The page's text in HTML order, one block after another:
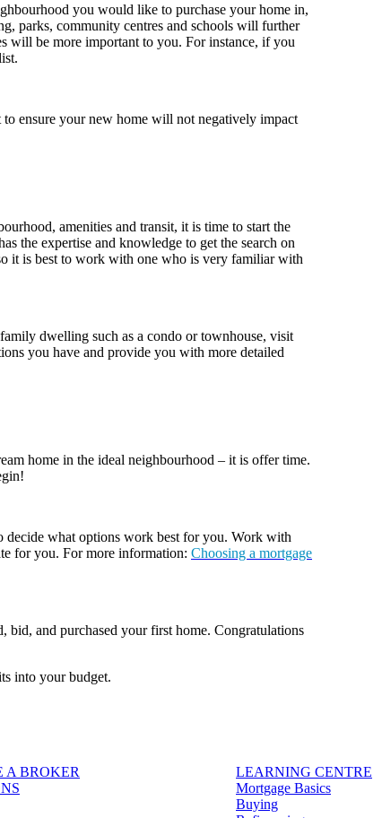
you would like to purchase your home in,
parks, community centres and schools will further
will be more important to you. For instance, if you
ensure your new home will not negatively impact
amenities and transit, it is time to start the
the expertise and knowledge to get the search on
it is best to work with one who is very familiar with
dwelling such as a condo or townhouse, visit
you have and provide you with more detailed
home in the ideal neighbourhood – it is offer time.
what options work best for you. Work with
for you. For more information: Choosing a mortgage
bid, and purchased your first home. Congratulations
into your budget.
A BROKER
LEARNING CENTRE
Mortgage Basics
Buying